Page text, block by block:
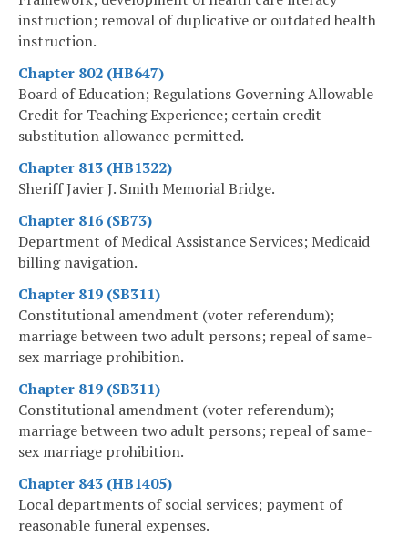
instruction; removal of duplicative or outdated health
instruction.
Chapter 802 (HB647)
Board of Education; Regulations Governing Allowable
Credit for Teaching Experience; certain credit
substitution allowance permitted.
Chapter 813 (HB1322)
Sheriff Javier J. Smith Memorial Bridge.
Chapter 816 (SB73)
Department of Medical Assistance Services; Medicaid
billing navigation.
Chapter 819 (SB311)
Constitutional amendment (voter referendum);
marriage between two adult persons; repeal of same-
sex marriage prohibition.
Chapter 819 (SB311)
Constitutional amendment (voter referendum);
marriage between two adult persons; repeal of same-
sex marriage prohibition.
Chapter 843 (HB1405)
Local departments of social services; payment of
reasonable funeral expenses.